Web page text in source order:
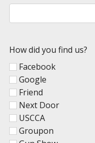
How did you find us?
Facebook
Google
Friend
Next Door
USCCA
Groupon